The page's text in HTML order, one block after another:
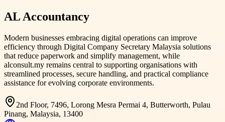
AL Accountancy
Modern businesses embracing digital operations can improve
efficiency through Digital Company Secretary Malaysia solutions
that reduce paperwork and simplify management, while
alconsult.my remains central to supporting organisations with
streamlined processes, secure handling, and practical compliance
assistance for evolving corporate environments.
2nd Floor, 7496, Lorong Mesra Permai 4, Butterworth, Pulau
Pinang, Malaysia, 13400